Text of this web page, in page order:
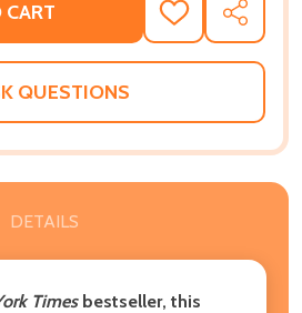
ADD
TO
WISH
SHARE
QUESTIONS
DETAILS
Timesbestseller, this